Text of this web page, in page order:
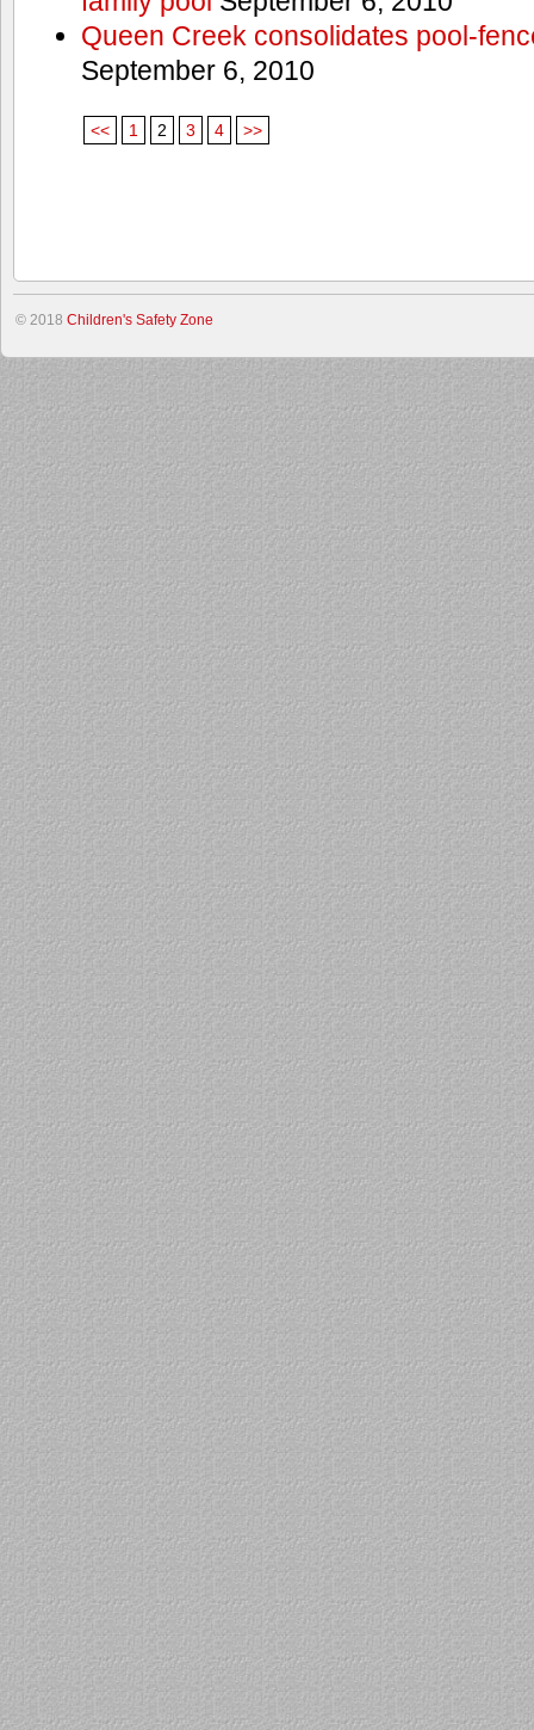
Queen Creek consolidates pool-
September 6, 2010
<< 1 2 3 4 >>
© 2018 Children's Safety Zone